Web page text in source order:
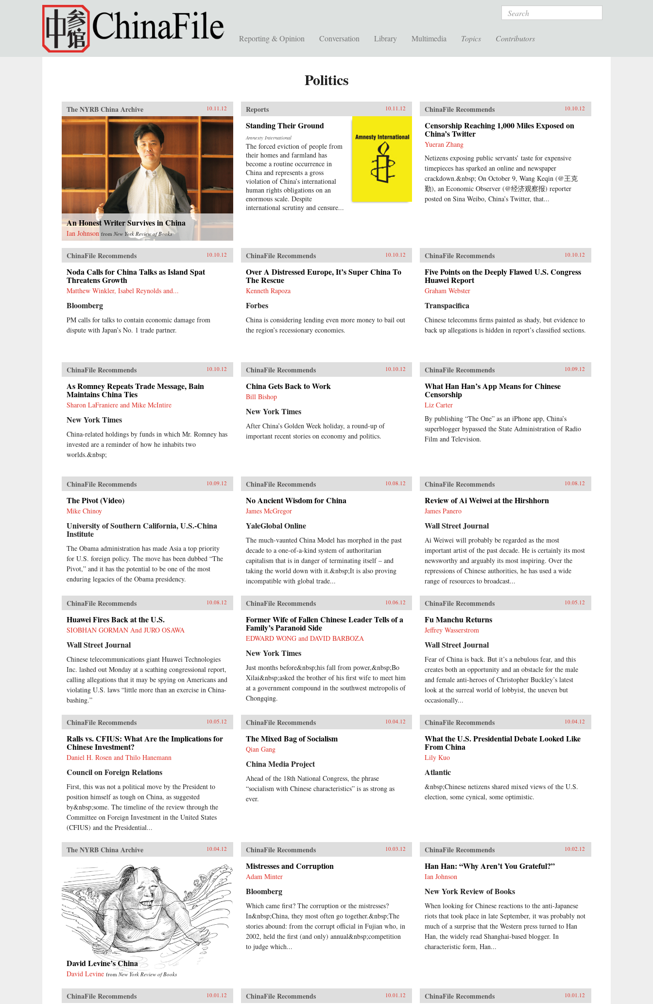
Skip to main content Search
Reporting & Opinion Conversation Library Multimedia Topics Contributors
Politics
The NYRB China Archive 10.11.12
An Honest Writer Survives in China
Ian Johnson from New York Review of Books
Reports 10.11.12
Standing Their Ground
Amnesty International
The forced eviction of people from
their homes and farmland has
become a routine occurrence in
China and represents a gross
violation of China’s international
human rights obligations on an
enormous scale. Despite
international scrutiny and censure...
ChinaFile Recommends 10.10.12
Censorship Reaching 1,000 Miles Exposed on
China’s Twitter
Yueran Zhang
Netizens exposing public servants’ taste for expensive
timepieces has sparked an online and newspaper
crackdown.&nbsp; On October 9, Wang Keqin (@王克
勤), an Economic Observer (@经济观察报) reporter
posted on Sina Weibo, China’s Twitter, that...
ChinaFile Recommends 10.10.12
Noda Calls for China Talks as Island Spat
Threatens Growth
Matthew Winkler, Isabel Reynolds and...
Bloomberg
PM calls for talks to contain economic damage from
dispute with Japan’s No. 1 trade partner.
ChinaFile Recommends 10.10.12
Over A Distressed Europe, It’s Super China To
The Rescue
Kenneth Rapoza
Forbes
China is considering lending even more money to bail out
the region’s recessionary economies.
ChinaFile Recommends 10.10.12
Five Points on the Deeply Flawed U.S. Congress
Huawei Report
Graham Webster
Transpacifica
Chinese telecomms firms painted as shady, but evidence to
back up allegations is hidden in report’s classified sections.
ChinaFile Recommends 10.10.12
As Romney Repeats Trade Message, Bain
Maintains China Ties
Sharon LaFraniere and Mike McIntire
New York Times
China-related holdings by funds in which Mr. Romney has
invested are a reminder of how he inhabits two
worlds.&nbsp;
ChinaFile Recommends 10.10.12
China Gets Back to Work
Bill Bishop
New York Times
After China’s Golden Week holiday, a round-up of
important recent stories on economy and politics.
ChinaFile Recommends 10.09.12
What Han Han’s App Means for Chinese
Censorship
Liz Carter
By publishing “The One” as an iPhone app, China’s
superblogger bypassed the State Administration of Radio
Film and Television.
ChinaFile Recommends 10.09.12
The Pivot (Video)
Mike Chinoy
University of Southern California, U.S.-China
Institute
The Obama administration has made Asia a top priority
for U.S. foreign policy. The move has been dubbed “The
Pivot,” and it has the potential to be one of the most
enduring legacies of the Obama presidency.
ChinaFile Recommends 10.08.12
No Ancient Wisdom for China
James McGregor
YaleGlobal Online
The much-vaunted China Model has morphed in the past
decade to a one-of-a-kind system of authoritarian
capitalism that is in danger of terminating itself – and
taking the world down with it.&nbsp;It is also proving
incompatible with global trade...
ChinaFile Recommends 10.08.12
Review of Ai Weiwei at the Hirshhorn
James Panero
Wall Street Journal
Ai Weiwei will probably be regarded as the most
important artist of the past decade. He is certainly its most
newsworthy and arguably its most inspiring. Over the
repressions of Chinese authorities, he has used a wide
range of resources to broadcast...
ChinaFile Recommends 10.08.12
Huawei Fires Back at the U.S.
SIOBHAN GORMAN And JURO OSAWA
Wall Street Journal
Chinese telecommunications giant Huawei Technologies
Inc. lashed out Monday at a scathing congressional report,
calling allegations that it may be spying on Americans and
violating U.S. laws “little more than an exercise in China-
bashing.”
ChinaFile Recommends 10.06.12
Former Wife of Fallen Chinese Leader Tells of a
Family’s Paranoid Side
EDWARD WONG and DAVID BARBOZA
New York Times
Just months before&nbsp;his fall from power,&nbsp;Bo
Xilai&nbsp;asked the brother of his first wife to meet him
at a government compound in the southwest metropolis of
Chongqing.
ChinaFile Recommends 10.05.12
Fu Manchu Returns
Jeffrey Wasserstrom
Wall Street Journal
Fear of China is back. But it’s a nebulous fear, and this
creates both an opportunity and an obstacle for the male
and female anti-heroes of Christopher Buckley’s latest
look at the surreal world of lobbyist, the uneven but
occasionally...
ChinaFile Recommends 10.05.12
Ralls vs. CFIUS: What Are the Implications for
Chinese Investment?
Daniel H. Rosen and Thilo Hanemann
Council on Foreign Relations
First, this was not a political move by the President to
position himself as tough on China, as suggested
by&nbsp;some. The timeline of the review through the
Committee on Foreign Investment in the United States
(CFIUS) and the Presidential...
ChinaFile Recommends 10.04.12
The Mixed Bag of Socialism
Qian Gang
China Media Project
Ahead of the 18th National Congress, the phrase
“socialism with Chinese characteristics” is as strong as
ever.
ChinaFile Recommends 10.04.12
What the U.S. Presidential Debate Looked Like
From China
Lily Kuo
Atlantic
&nbsp;Chinese netizens shared mixed views of the U.S.
election, some cynical, some optimistic.
The NYRB China Archive 10.04.12
David Levine’s China
David Levine from New York Review of Books
ChinaFile Recommends 10.03.12
Mistresses and Corruption
Adam Minter
Bloomberg
Which came first? The corruption or the mistresses?
In&nbsp;China, they most often go together.&nbsp;The
stories abound: from the corrupt official in Fujian who, in
2002, held the first (and only) annual&nbsp;competition
to judge which...
ChinaFile Recommends 10.02.12
Han Han: “Why Aren’t You Grateful?”
Ian Johnson
New York Review of Books
When looking for Chinese reactions to the anti-Japanese
riots that took place in late September, it was probably not
much of a surprise that the Western press turned to Han
Han, the widely read Shanghai-based blogger. In
characteristic form, Han...
ChinaFile Recommends 10.01.12 ChinaFile Recommends 10.01.12 ChinaFile Recommends 10.01.12